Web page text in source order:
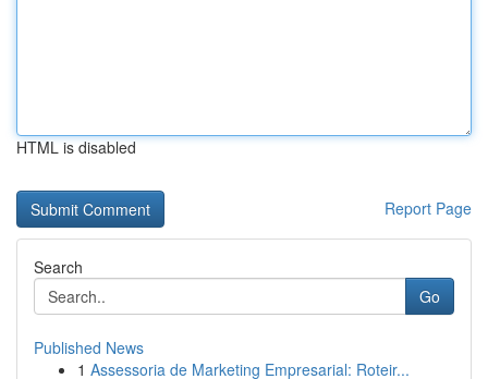
HTML is disabled
Report Page
Search
Go
Published News
1 Assessoria de Marketing Empresarial: Roteir...